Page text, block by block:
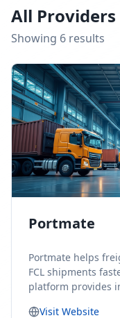
All Providers
Showing 6 results
Portmate
Portmate helps
FCL shipments
platform provides
Visit Website